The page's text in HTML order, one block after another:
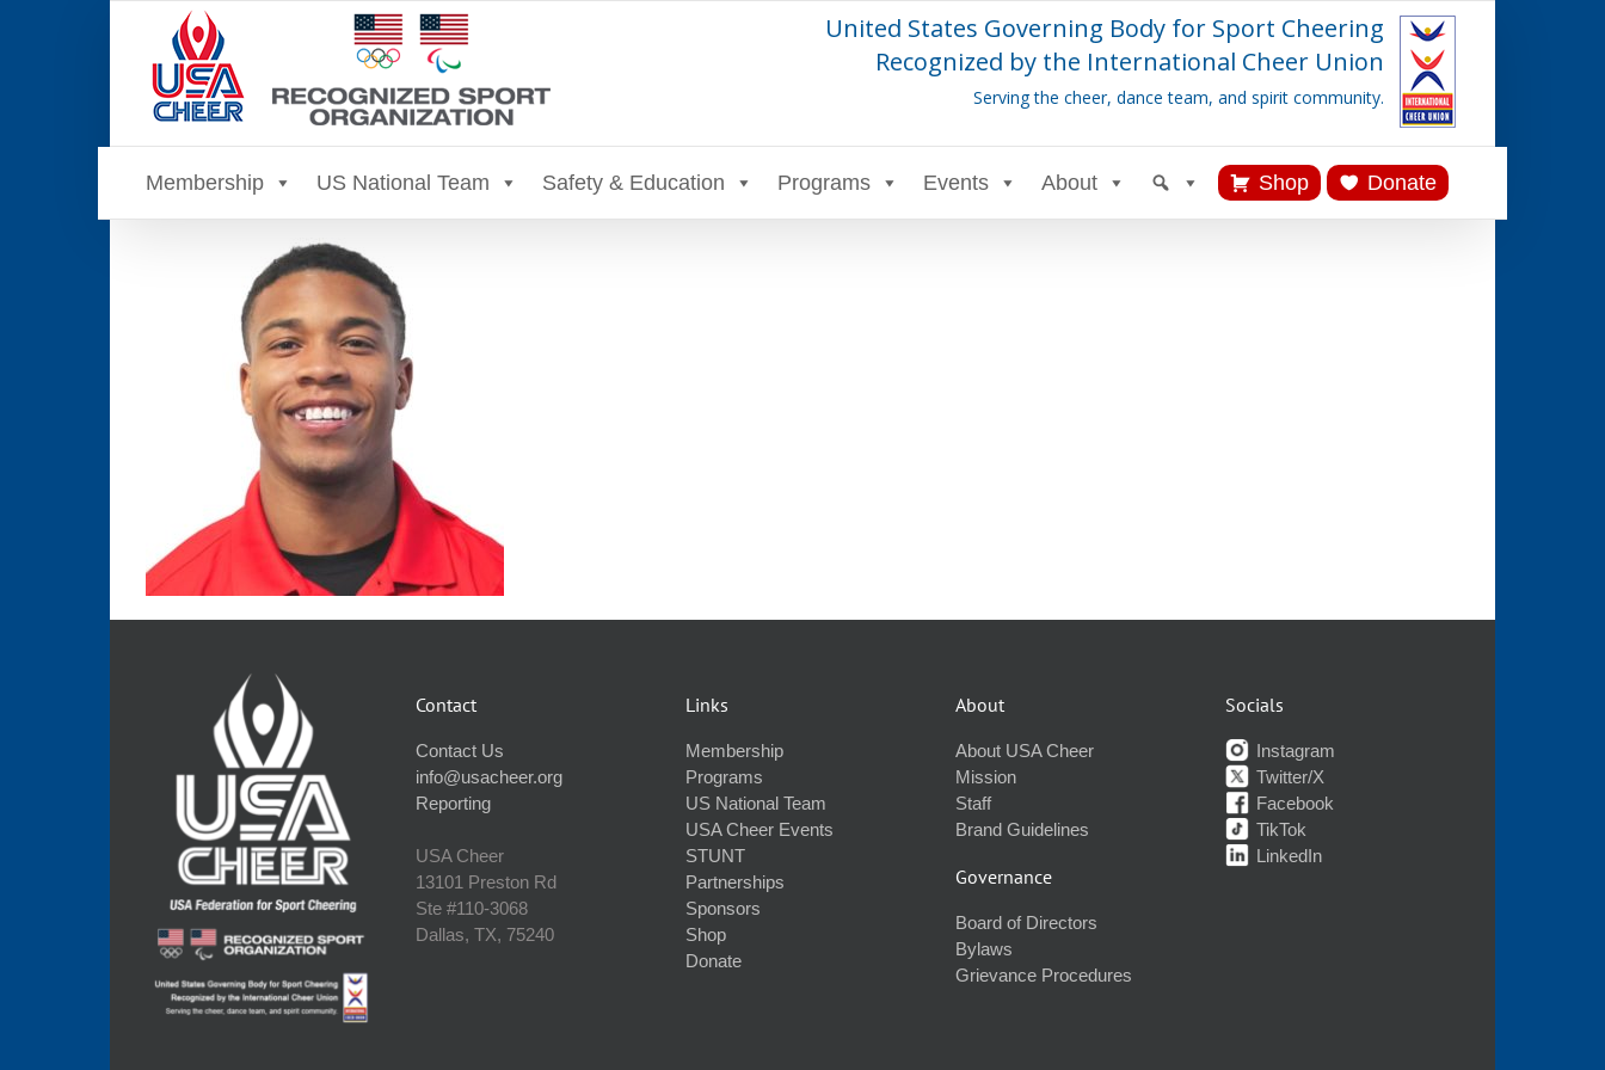
United States Governing Body for Sport Cheering
Recognized by the International Cheer Union
Serving the cheer, dance team, and spirit community.
Membership US National Team Safety & Education Programs Events About Shop Donate
Contact
Contact Us
info@usacheer.org
Reporting
USA Cheer
13101 Preston Rd
Ste #110‐3068
Dallas, TX, 75240
Links
Membership
Programs
US National Team
USA Cheer Events
STUNT
Partnerships
Sponsors
Shop
Donate
About
About USA Cheer
Mission
Staff
Brand Guidelines
Governance
Board of Directors
Bylaws
Grievance Procedures
Socials
Instagram
Twitter/X
Facebook
TikTok
LinkedIn